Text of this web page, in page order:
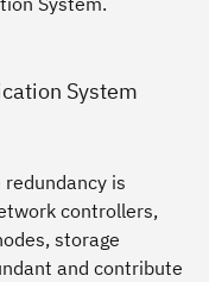
System
redundancy is
controllers,
storage
and contribute